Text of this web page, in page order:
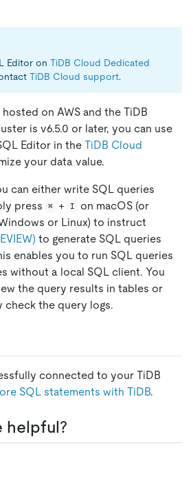
Editor on TiDB Cloud Dedicated
TiDB Cloud support.
on AWS and the TiDB
is v6.5.0 or later, you can use
Editor in the TiDB Cloud
your data value.
can either write SQL queries
press
⌘ + I on macOS (or
or Linux) to instruct
to generate SQL queries
enables you to run SQL queries
without a local SQL client. You
the query results in tables or
check the query logs.
connected to your TiDB
SQL statements with TiDB.
helpful?